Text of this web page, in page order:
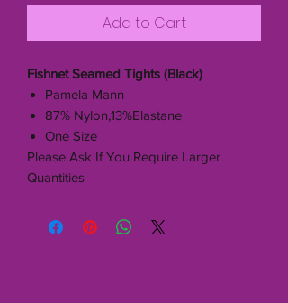
Add to Cart
Fishnet Seamed Tights (Black)
Pamela Mann
87% Nylon,13%Elastane
One Size
Please Ask If You Require Larger
Quantities